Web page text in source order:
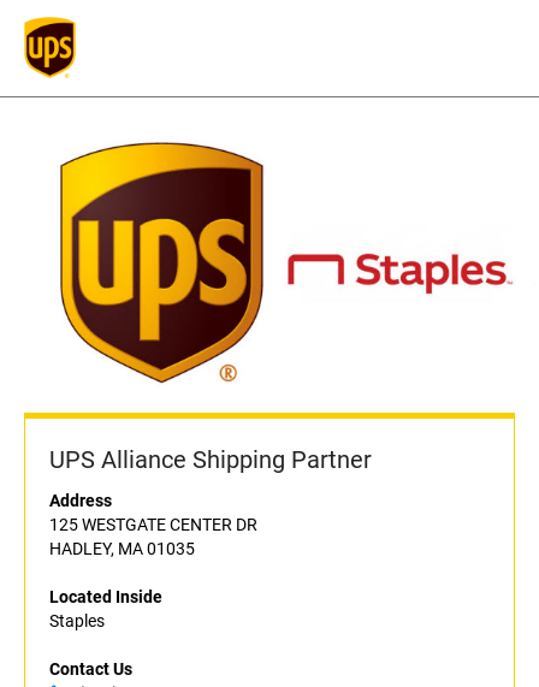
UPS Alliance Shipping Partner
Address
125 WESTGATE CENTER DR
HADLEY, MA 01035
Located Inside
Staples
Contact Us